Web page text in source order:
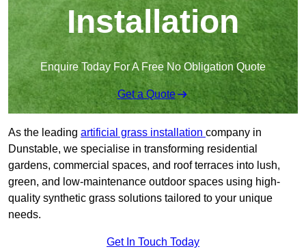
Installation
Enquire Today For A Free No Obligation Quote
Get a Quote
As the leading artificial grass installation company in
Dunstable, we specialise in transforming residential
gardens, commercial spaces, and roof terraces into lush,
green, and low-maintenance outdoor spaces using high-
quality synthetic grass solutions tailored to your unique
needs.
Get In Touch Today